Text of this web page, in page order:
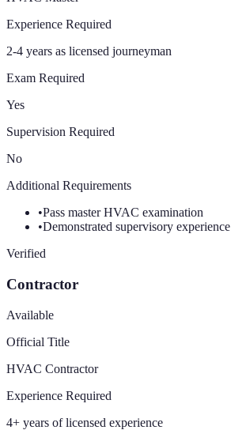
Experience Required
2-4 years as licensed journeyman
Exam Required
Yes
Supervision Required
No
Additional Requirements
•Pass master HVAC examination
•Demonstrated supervisory experience
Verified
Contractor
Available
Official Title
HVAC Contractor
Experience Required
4+ years of licensed experience